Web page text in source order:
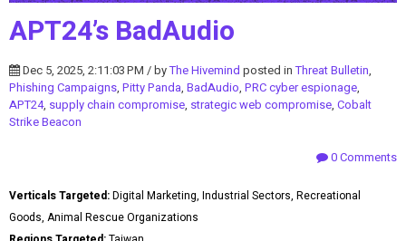
APT24’s BadAudio
Dec 5, 2025, 2:11:03 PM / byThe Hivemind posted inThreat Bulletin,
Phishing Campaigns, Pitty Panda, BadAudio, PRC cyber espionage,
APT24, supply chain compromise, strategic web compromise, Cobalt
Strike Beacon
0 Comments
Verticals Targeted:Digital Marketing, Industrial Sectors, Recreational
Goods, Animal Rescue Organizations